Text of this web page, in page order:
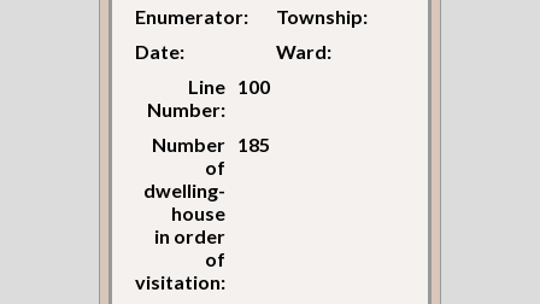
Enumerator:
Township:
Date:
Ward:
Line
Number:
100
Number
of
dwelling-
house
in order
of
visitation:
185